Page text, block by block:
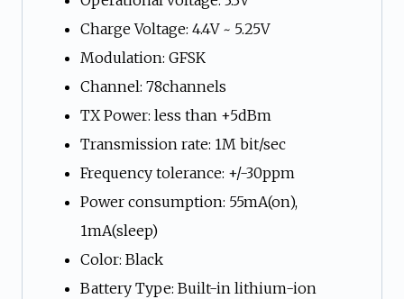
Charge Voltage: 4.4V ~ 5.25V
Modulation: GFSK
Channel: 78channels
TX Power: less than +5dBm
Transmission rate: 1M bit/sec
Frequency tolerance: +/-30ppm
Power consumption: 55mA(on),
1mA(sleep)
Color: Black
Battery Type: Built-in lithium-ion